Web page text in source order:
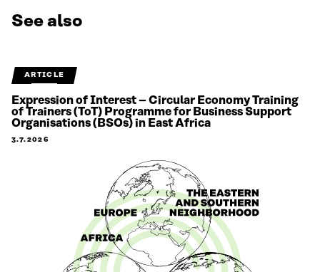
See also
ARTICLE
Expression of Interest – Circular Economy Training
of Trainers (ToT) Programme for Business Support
Organisations (BSOs) in East Africa
3.7.2026